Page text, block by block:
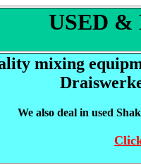
USED
mixing
We also deal in used